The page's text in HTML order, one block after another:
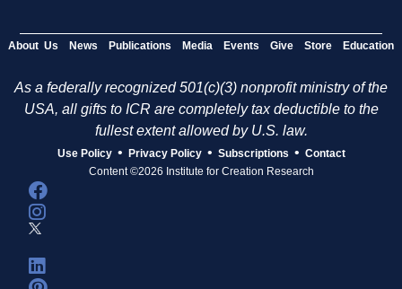
About Us News Publications Media Events Give Store Education
As a federally recognized 501(c)(3) nonprofit ministry of the
USA, all gifts to ICR are completely tax deductible to the
fullest extent allowed by U.S. law.
Use Policy • Privacy Policy • Subscriptions • Contact
Content ©2026 Institute for Creation Research